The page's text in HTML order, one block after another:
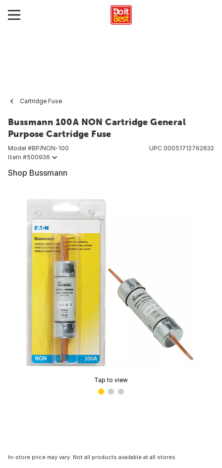
Cartridge Fuse
Bussmann 100A NON Cartridge General
Purpose Cartridge Fuse
Model #BP/NON-100
Item #500936
UPC 00051712762632
Shop Bussmann
Tap to view
In-store price may vary. Not all products available at all stores.